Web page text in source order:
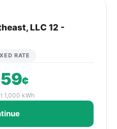
LLC 12 -
RATE
¢
1,000 kWh